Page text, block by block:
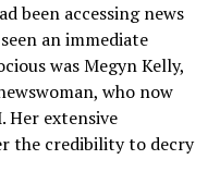
been accessing news
an immediate
was Megyn Kelly,
who now
Her extensive
the credibility to decry